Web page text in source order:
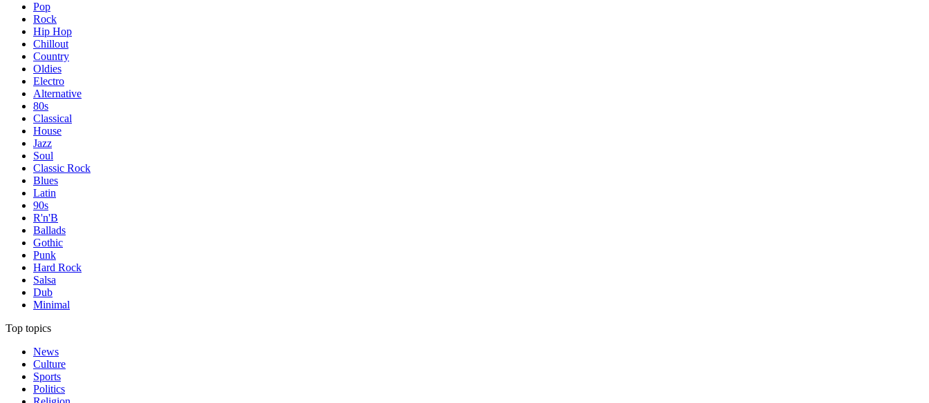
Pop
Rock
Hip Hop
Chillout
Country
Oldies
Electro
Alternative
80s
Classical
House
Jazz
Soul
Classic Rock
Blues
Latin
90s
R'n'B
Ballads
Gothic
Punk
Hard Rock
Salsa
Dub
Minimal
Top topics
News
Culture
Sports
Politics